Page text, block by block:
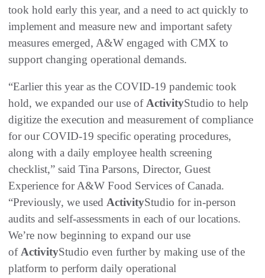
took hold early this year, and a need to act quickly to
implement and measure new and important safety
measures emerged, A&W engaged with CMX to
support changing operational demands.
“Earlier this year as the COVID-19 pandemic took
hold, we expanded our use of ActivityStudio to help
digitize the execution and measurement of compliance
for our COVID-19 specific operating procedures,
along with a daily employee health screening
checklist,” said Tina Parsons, Director, Guest
Experience for A&W Food Services of Canada.
“Previously, we used ActivityStudio for in-person
audits and self-assessments in each of our locations.
We’re now beginning to expand our use
of ActivityStudio even further by making use of the
platform to perform daily operational